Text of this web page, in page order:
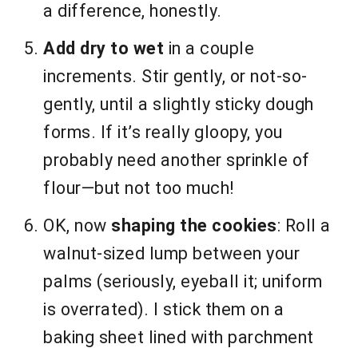
a difference, honestly.
Add dry to wet in a couple
increments. Stir gently, or not-so-
gently, until a slightly sticky dough
forms. If it’s really gloopy, you
probably need another sprinkle of
flour—but not too much!
OK, now shaping the cookies: Roll a
walnut-sized lump between your
palms (seriously, eyeball it; uniform
is overrated). I stick them on a
baking sheet lined with parchment